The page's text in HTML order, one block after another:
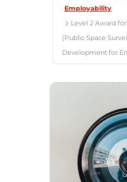
Employability
Level 2 Award
(Public Space
Development for